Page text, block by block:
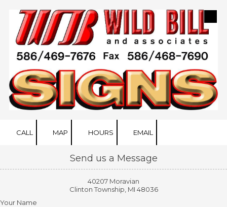
Skip to content
CALL MAP HOURS EMAIL
Send us a Message
40207 Moravian
Clinton Township, MI 48036
Your Name